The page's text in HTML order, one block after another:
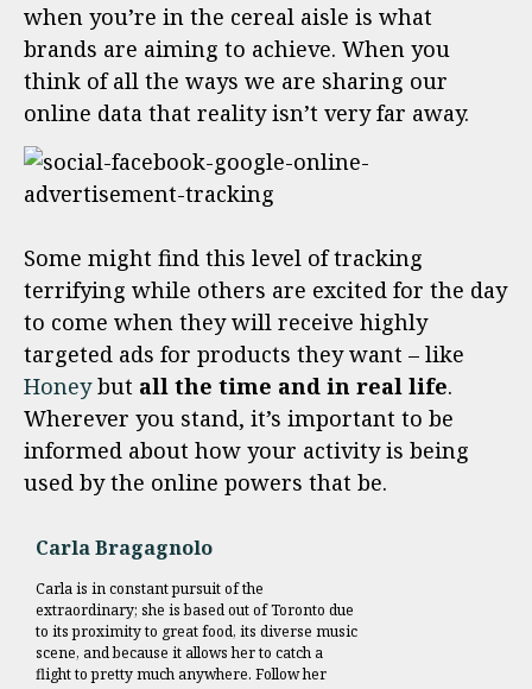
when you’re in the cereal aisle is what
brands are aiming to achieve. When you
think of all the ways we are sharing our
online data that reality isn’t very far away.
Some might find this level of tracking
terrifying while others are excited for the day
to come when they will receive highly
targeted ads for products they want – like
Honeybut all the time and in real life.
Wherever you stand, it’s important to be
informed about how your activity is being
used by the online powers that be.
Carla Bragagnolo
Carla is in constant pursuit of the
extraordinary; she is based out of Toronto due
to its proximity to great food, its diverse music
scene, and because it allows her to catch a
flight to pretty much anywhere. Follow her